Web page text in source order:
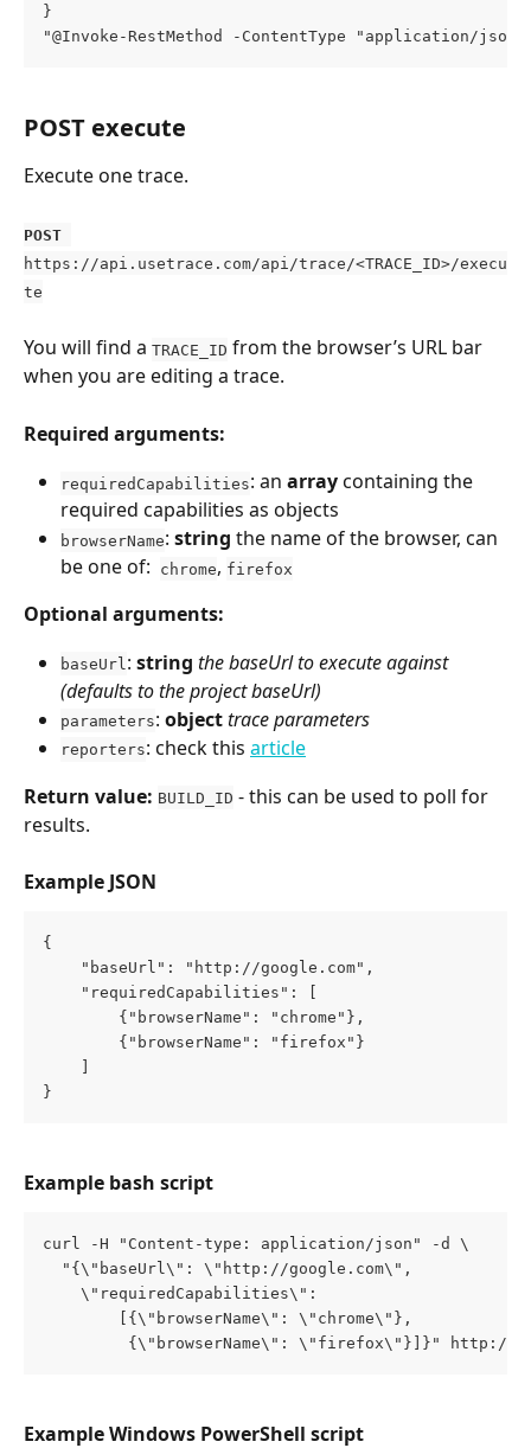
}
"@Invoke-RestMethod -ContentType "application/
POST execute
Execute one trace.
POST
https://api.usetrace.com/api/trace/<TRACE_ID>/execu
te
You will find a TRACE_ID from the browser’s URL bar
when you are editing a trace.
Required arguments:
requiredCapabilities: an array containing the
required capabilities as objects
browserName: string the name of the browser, can
be one of:
chrome, firefox
Optional arguments:
baseUrl : string the baseUrl to execute against
(defaults to the project baseUrl)
parameters: objecttrace parameters
reporters: check this article
Return value: BUILD_ID - this can be used to poll for
results.
Example JSON
{
"baseUrl": "http://google.com",
"requiredCapabilities": [
{"browserName": "chrome"},
{"browserName": "firefox"}
}
Example bash script
curl -H "Content-type: application/json" -d \
"{\"baseUrl\": \"http://google.com\",
\"requiredCapabilities\":
[{\"browserName\": \"chrome\"},
{\"browserName\": \"firefox\"}]}" http://
Example Windows PowerShell script